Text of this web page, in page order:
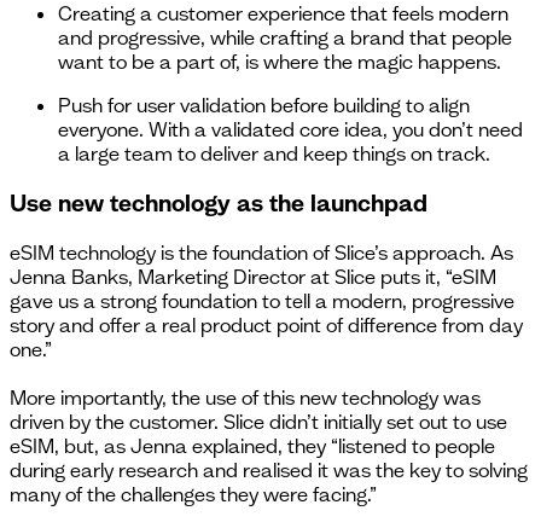
Creating a customer experience that feels modern
and progressive, while crafting a brand that people
want to be a part of, is where the magic happens.
Push for user validation before building to align
everyone. With a validated core idea, you don’t need
a large team to deliver and keep things on track.
Use new technology as the launchpad
eSIM technology is the foundation of Slice’s approach. As
Jenna Banks, Marketing Director at Slice puts it, “eSIM
gave us a strong foundation to tell a modern, progressive
story and offer a real product point of difference from day
one.”
More importantly, the use of this new technology was
driven by the customer. Slice didn’t initially set out to use
eSIM, but, as Jenna explained, they “listened to people
during early research and realised it was the key to solving
many of the challenges they were facing.”